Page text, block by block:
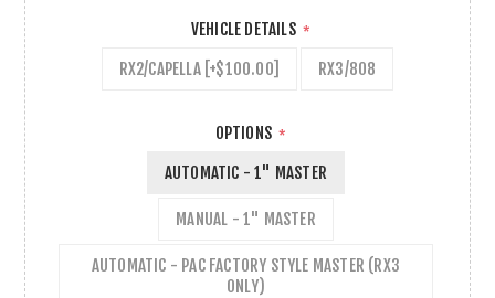
VEHICLE DETAILS *
RX2/CAPELLA [+$100.00] RX3/808
OPTIONS *
AUTOMATIC - 1" MASTER
MANUAL - 1" MASTER
AUTOMATIC - PAC FACTORY STYLE MASTER (RX3
ONLY)